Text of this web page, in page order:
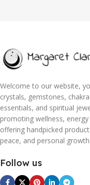
Welcome to our website,
crystals, gemstones,
essentials, and spiritual
promoting wellness,
offering handpicked
peace, and personal growth.
Follow us